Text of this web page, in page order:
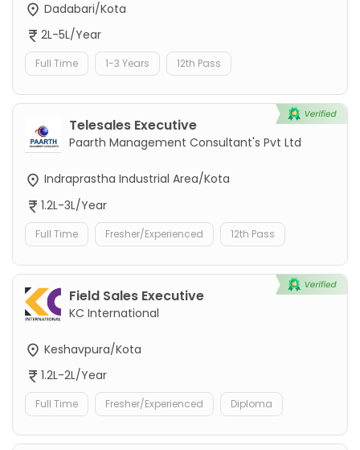
Dadabari/Kota
2L-5L/Year
Full Time 1-3 Years 12th Pass
Telesales Executive
Paarth Management Consultant's Pvt Ltd
Indraprastha Industrial Area/Kota
1.2L-3L/Year
Full Time Fresher/Experienced 12th Pass
Field Sales Executive
KC International
Keshavpura/Kota
1.2L-2L/Year
Full Time Fresher/Experienced Diploma